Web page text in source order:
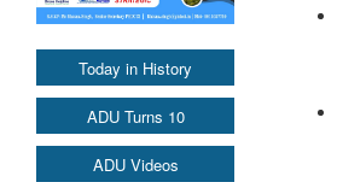
Today in History
ADU Turns 10
ADU Videos